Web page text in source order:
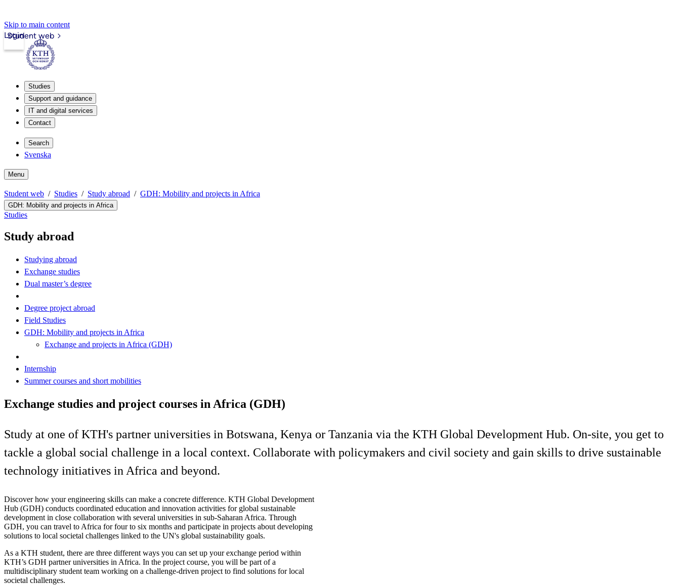
Skip to main content
Student web
Login
Studies
Support and guidance
IT and digital services
Contact
Search
Svenska
Menu
Student web Studies Study abroad GDH: Mobility and projects in Africa
GDH: Mobility and projects in Africa
Studies
Study abroad
Studying abroad
Exchange studies
Dual master’s degree
Degree project abroad
Field Studies
GDH: Mobility and projects in Africa
Exchange and projects in Africa (GDH)
Internship
Summer courses and short mobilities
Exchange studies and project courses in Africa (GDH)
Study at one of KTH's partner universities in Botswana, Kenya or Tanzania via the KTH Global Development Hub. On-site, you get to
tackle a global social challenge in a local context. Collaborate with policymakers and civil society and gain skills to drive sustainable
technology initiatives in Africa and beyond.
Discover how your engineering skills can make a concrete difference. KTH Global Development
Hub (GDH) conducts coordinated education and innovation activities for global sustainable
development in close collaboration with several universities in sub-Saharan Africa. Through
GDH, you can travel to Africa for four to six months and participate in projects about developing
solutions to local societal challenges linked to the UN's global sustainability goals.
As a KTH student, there are three different ways you can set up your exchange period within
KTH’s GDH partner universities in Africa. In the project course, you will be part of a
multidisciplinary student team working on a challenge-driven project to find solutions for local
societal challenges.